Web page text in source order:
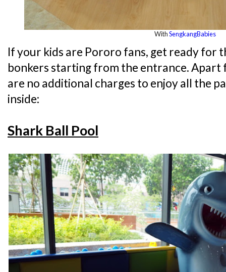
WithSengkangBabies
If your kids are Pororo fans, get ready for
bonkers starting from the entrance. Apart
are no additional charges to enjoy all the
inside:
Shark Ball Pool